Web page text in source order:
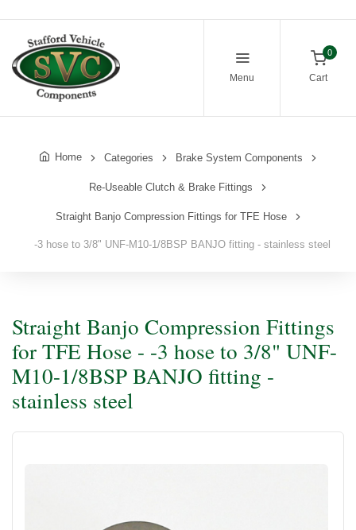
Menu
0
Cart
Home Categories Brake System Components
Re-Useable Clutch & Brake Fittings
Straight Banjo Compression Fittings for TFE Hose
-3 hose to 3/8" UNF-M10-1/8BSP BANJO fitting - stainless steel
Straight Banjo Compression Fittings
for TFE Hose - -3 hose to 3/8" UNF-
M10-1/8BSP BANJO fitting -
stainless steel